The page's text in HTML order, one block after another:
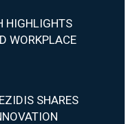
HIGHLIGHTS
WORKPLACE
SHARES